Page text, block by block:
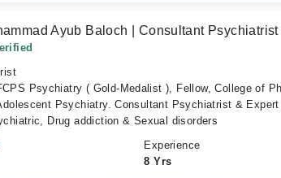
Ayub Baloch | Consultant
Psychiatry ( Gold-Medalist ), Fellow, College of
Psychiatry. Consultant Psychiatrist &
Drug addiction & Sexual disorders
Experience
8 Yrs